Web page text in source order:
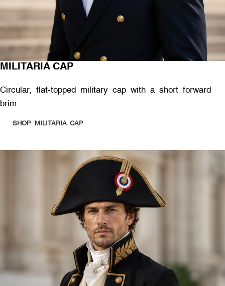
MILITARIA CAP
Circular, flat-topped military cap with a short forward
brim.
SHOP MILITARIA CAP